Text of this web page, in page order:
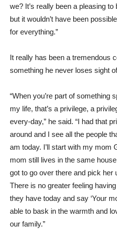
we? It’s really been a pleasing
but it wouldn’t have been
for everything.”
It really has been a tremendous
something he never loses sight
“When you’re part of something
my life, that’s a privilege, a
every-day,” he said. “I had that
around and I see all the people
am today. I’ll start with my mom
mom still lives in the same
got to go over there and pick her
There is no greater feeling
they have today and say ‘Your
able to bask in the warmth and
our family.”